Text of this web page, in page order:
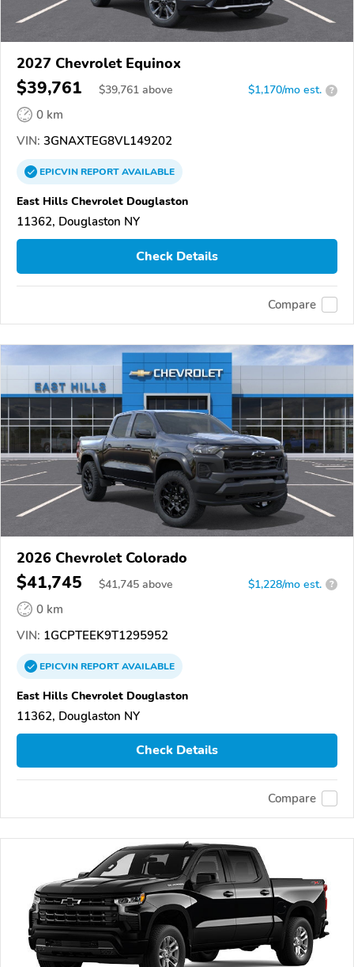
2027 Chevrolet Equinox
$39,761 $39,761 above $1,170/mo est. ?
0 km
VIN: 3GNAXTEG8VL149202
EPICVINREPORTAVAILABLE
East Hills Chevrolet Douglaston
11362, Douglaston NY
Check Details
Compare
2026 Chevrolet Colorado
$41,745 $41,745 above $1,228/mo est. ?
0 km
VIN: 1GCPTEEK9T1295952
EPICVINREPORTAVAILABLE
East Hills Chevrolet Douglaston
11362, Douglaston NY
Check Details
Compare